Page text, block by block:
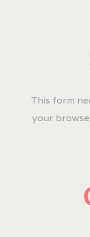
This form
your